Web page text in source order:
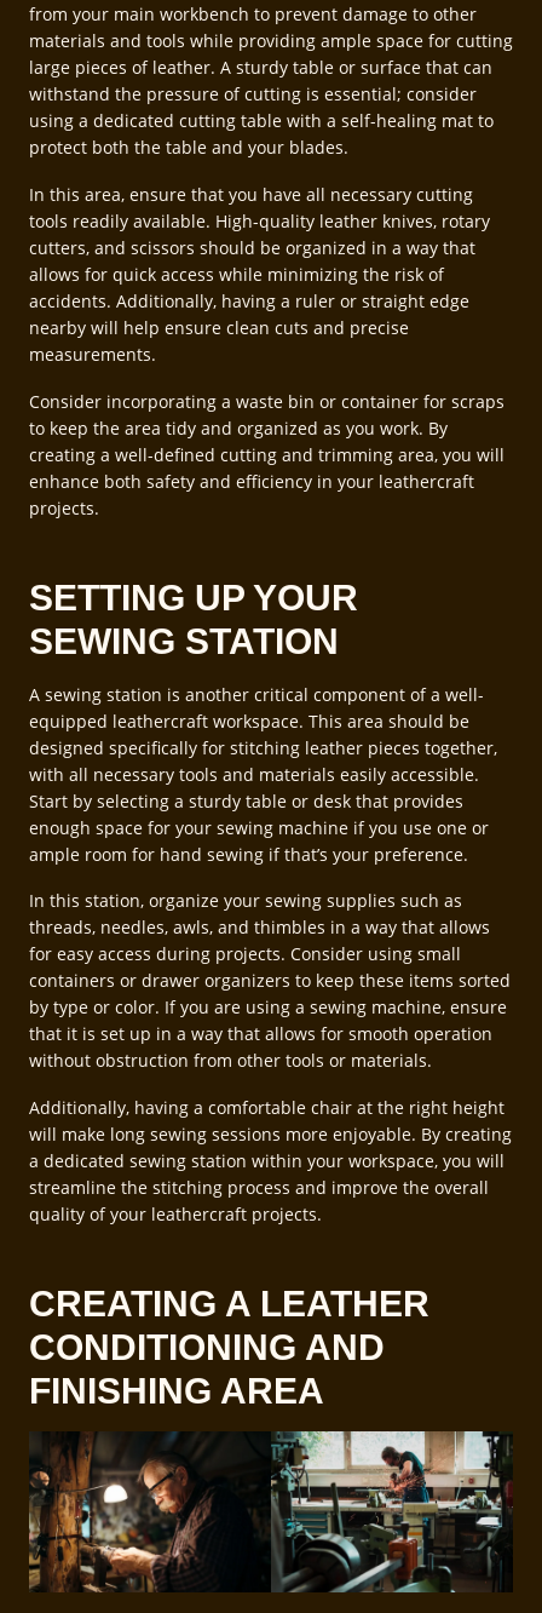
from your main workbench to prevent damage to other
materials and tools while providing ample space for cutting
large pieces of leather. A sturdy table or surface that can
withstand the pressure of cutting is essential; consider
using a dedicated cutting table with a self-healing mat to
protect both the table and your blades.
In this area, ensure that you have all necessary cutting
tools readily available. High-quality leather knives, rotary
cutters, and scissors should be organized in a way that
allows for quick access while minimizing the risk of
accidents. Additionally, having a ruler or straight edge
nearby will help ensure clean cuts and precise
measurements.
Consider incorporating a waste bin or container for scraps
to keep the area tidy and organized as you work. By
creating a well-defined cutting and trimming area, you will
enhance both safety and efficiency in your leathercraft
projects.
SETTING UP YOUR
SEWING STATION
A sewing station is another critical component of a well-
equipped leathercraft workspace. This area should be
designed specifically for stitching leather pieces together,
with all necessary tools and materials easily accessible.
Start by selecting a sturdy table or desk that provides
enough space for your sewing machine if you use one or
ample room for hand sewing if that’s your preference.
In this station, organize your sewing supplies such as
threads, needles, awls, and thimbles in a way that allows
for easy access during projects. Consider using small
containers or drawer organizers to keep these items sorted
by type or color. If you are using a sewing machine, ensure
that it is set up in a way that allows for smooth operation
without obstruction from other tools or materials.
Additionally, having a comfortable chair at the right height
will make long sewing sessions more enjoyable. By creating
a dedicated sewing station within your workspace, you will
streamline the stitching process and improve the overall
quality of your leathercraft projects.
CREATING A LEATHER
CONDITIONING AND
FINISHING AREA